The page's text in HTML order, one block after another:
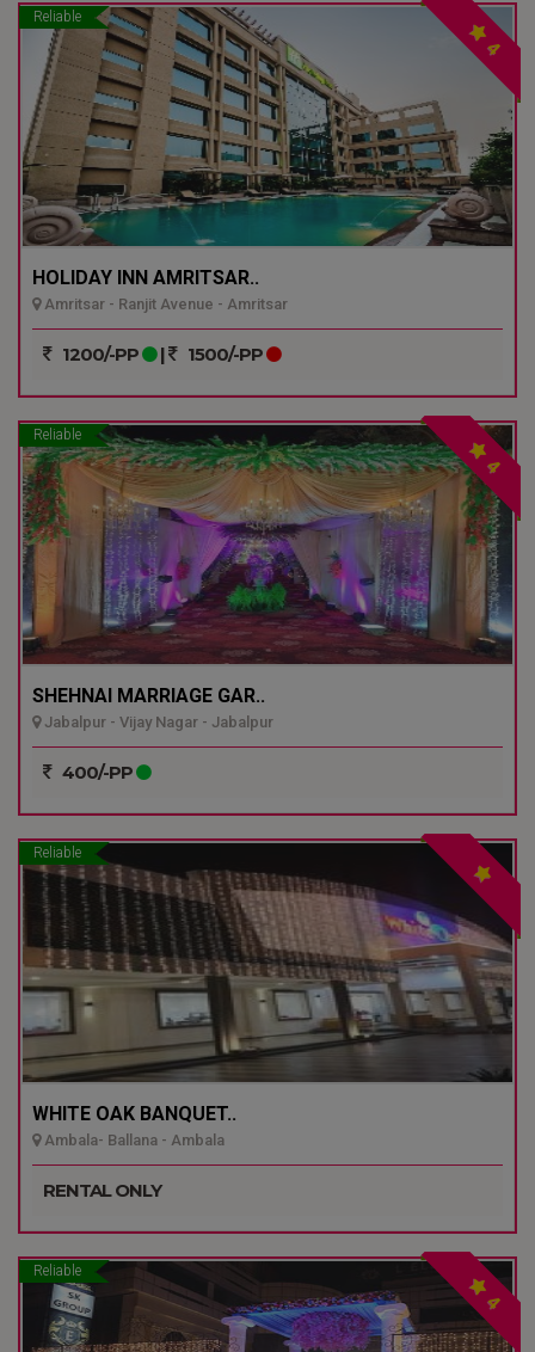
Reliable
4
HOLIDAY INN AMRITSAR..
Amritsar - Ranjit Avenue - Amritsar
1200/-PP | 1500/-PP
Reliable
4
SHEHNAI MARRIAGE GAR..
Jabalpur - Vijay Nagar - Jabalpur
400/-PP
Reliable
WHITE OAK BANQUET..
Ambala- Ballana - Ambala
RENTAL ONLY
Reliable
4